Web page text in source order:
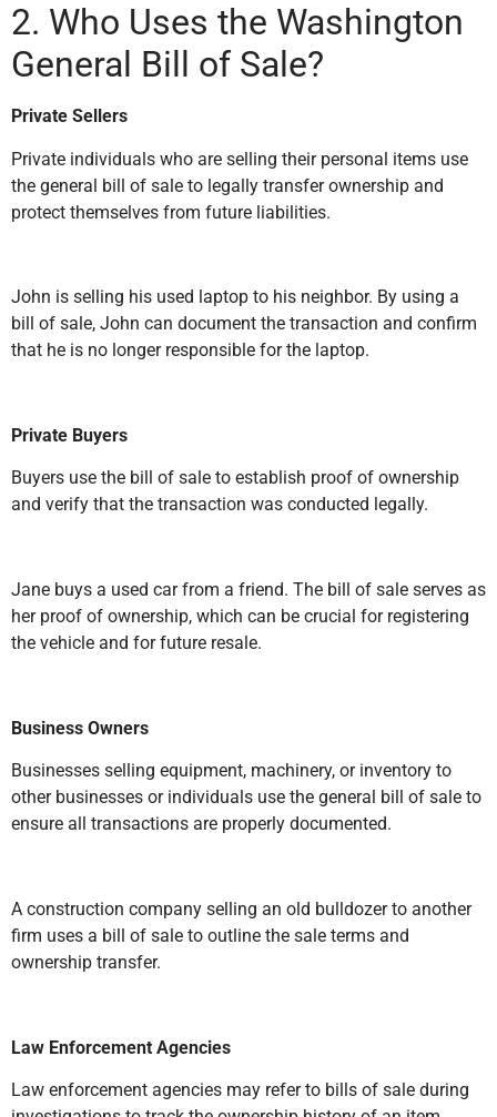
2. Who Uses the Washington
General Bill of Sale?
Private Sellers
Private individuals who are selling their personal items use
the general bill of sale to legally transfer ownership and
protect themselves from future liabilities.
John is selling his used laptop to his neighbor. By using a
bill of sale, John can document the transaction and confirm
that he is no longer responsible for the laptop.
Private Buyers
Buyers use the bill of sale to establish proof of ownership
and verify that the transaction was conducted legally.
Jane buys a used car from a friend. The bill of sale serves as
her proof of ownership, which can be crucial for registering
the vehicle and for future resale.
Business Owners
Businesses selling equipment, machinery, or inventory to
other businesses or individuals use the general bill of sale to
ensure all transactions are properly documented.
A construction company selling an old bulldozer to another
firm uses a bill of sale to outline the sale terms and
ownership transfer.
Law Enforcement Agencies
Law enforcement agencies may refer to bills of sale during